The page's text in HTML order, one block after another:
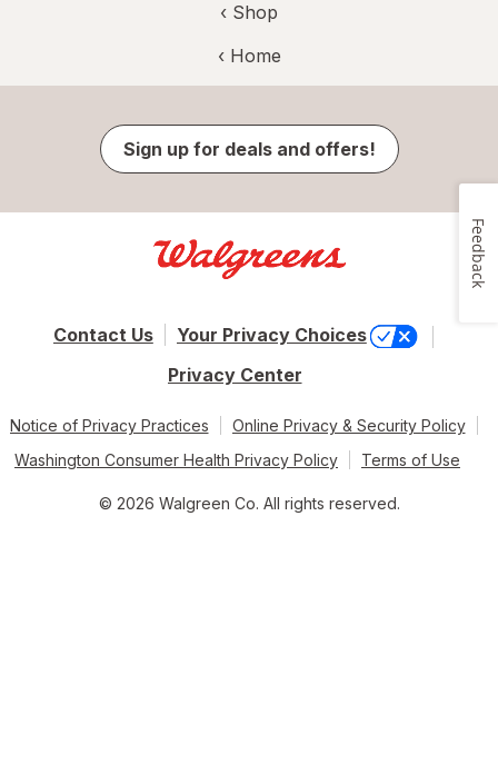
‹ Shop
‹ Home
Sign up for deals and offers!
Contact Us
Your Privacy Choices
Privacy Center
Notice of Privacy Practices
Online Privacy & Security Policy
Washington Consumer Health Privacy Policy
Terms of Use
© 2026 Walgreen Co. All rights reserved.
Feedback